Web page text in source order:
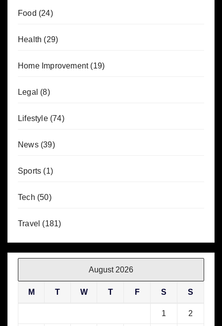
Food (24)
Health (29)
Home Improvement(19)
Legal (8)
Lifestyle(74)
News(39)
Sports (1)
Tech (50)
Travel (181)
August 2026
M T W T F S S
1 2